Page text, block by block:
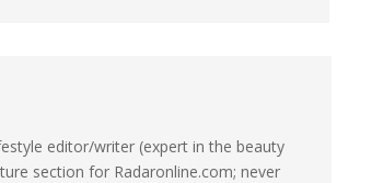
editor/writer (expert in the beauty
section for Radaronline.com; never